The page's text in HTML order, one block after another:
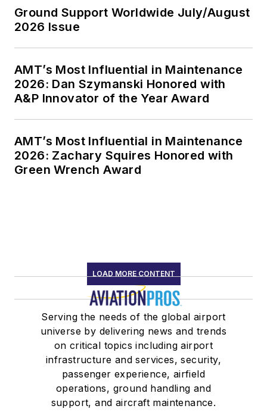
Ground Support Worldwide July/August
2026 Issue
AMT’s Most Influential in Maintenance
2026: Dan Szymanski Honored with
A&P Innovator of the Year Award
AMT’s Most Influential in Maintenance
2026: Zachary Squires Honored with
Green Wrench Award
LOAD MORE CONTENT
Serving the needs of the global airport
universe by delivering news and trends
on critical topics including airport
infrastructure and services, security,
passenger experience, airfield
operations, ground handling and
support, and aircraft maintenance.